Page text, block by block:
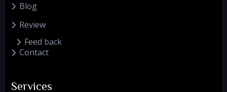
Blog
Review
Feed back
Contact
Services